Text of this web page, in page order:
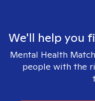
We'll help you
Mental Health
people with the